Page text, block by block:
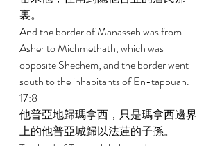
裏。
And the border of Manasseh was from
Asher to Michmethath, which was
opposite Shechem; and the border went
south to the inhabitants of En-tappuah.
17:8
他普亞地歸瑪拿西，只是瑪拿西邊界
上的他普亞城歸以法蓮的子孫。